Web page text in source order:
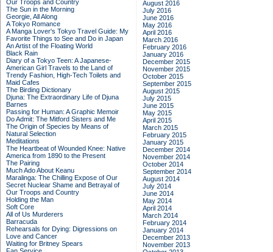
Our Troops and Country
The Sun in the Morning
Georgie, All Along
A Tokyo Romance
A Manga Lover's Tokyo Travel Guide: My
Favorite Things to See and Do in Japan
An Artist of the Floating World
Black Rain
Diary of a Tokyo Teen: A Japanese-
American Girl Travels to the Land of
Trendy Fashion, High-Tech Toilets and
Maid Cafes
The Birding Dictionary
Djuna: The Extraordinary Life of Djuna
Barnes
Passing for Human: A Graphic Memoir
Do Admit: The Mitford Sisters and Me
The Origin of Species by Means of
Natural Selection
Meditations
The Heartbeat of Wounded Knee: Native
America from 1890 to the Present
The Pairing
Much Ado About Keanu
Maralinga: The Chilling Expose of Our
Secret Nuclear Shame and Betrayal of
Our Troops and Country
Holding the Man
Soft Core
All of Us Murderers
Barracuda
Rehearsals for Dying: Digressions on
Love and Cancer
Waiting for Britney Spears
August 2016
July 2016
June 2016
May 2016
April 2016
March 2016
February 2016
January 2016
December 2015
November 2015
October 2015
September 2015
August 2015
July 2015
June 2015
May 2015
April 2015
March 2015
February 2015
January 2015
December 2014
November 2014
October 2014
September 2014
August 2014
July 2014
June 2014
May 2014
April 2014
March 2014
February 2014
January 2014
December 2013
November 2013